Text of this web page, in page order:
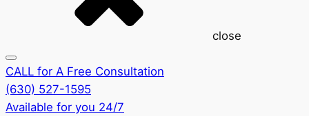
close
CALL for A Free Consultation
(630) 527-1595
Available for you 24/7